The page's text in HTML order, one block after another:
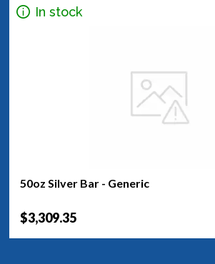
In stock
50oz Silver Bar - Generic
$3,309.35